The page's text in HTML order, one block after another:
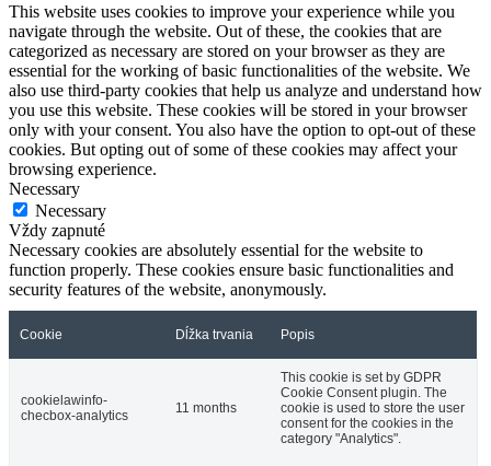
This website uses cookies to improve your experience while you
navigate through the website. Out of these, the cookies that are
categorized as necessary are stored on your browser as they are
essential for the working of basic functionalities of the website. We
also use third-party cookies that help us analyze and understand how
you use this website. These cookies will be stored in your browser
only with your consent. You also have the option to opt-out of these
cookies. But opting out of some of these cookies may affect your
browsing experience.
Necessary
Necessary
Vždy zapnuté
Necessary cookies are absolutely essential for the website to
function properly. These cookies ensure basic functionalities and
security features of the website, anonymously.
Cookie Dĺžka trvania Popis
cookielawinfo-
checbox-analytics
11 months
This cookie is set by GDPR
Cookie Consent plugin. The
cookie is used to store the user
consent for the cookies in the
category "Analytics".